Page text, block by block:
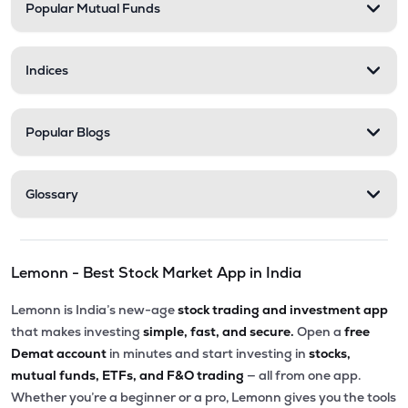
Popular Mutual Funds
Indices
Popular Blogs
Glossary
Lemonn - Best Stock Market App in India
Lemonn is India’s new-agestock trading and investment app
that makes investing simple, fast, and secure. Open a free
Demat account in minutes and start investing in stocks,
mutual funds, ETFs, and F&O trading — all from one app.
Whether you’re a beginner or a pro, Lemonn gives you the tools